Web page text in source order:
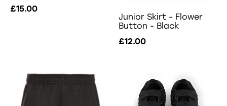
£15.00
Junior Skirt - Flower
Button - Black
£12.00